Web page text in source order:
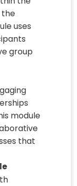
the
uses
group
module
that